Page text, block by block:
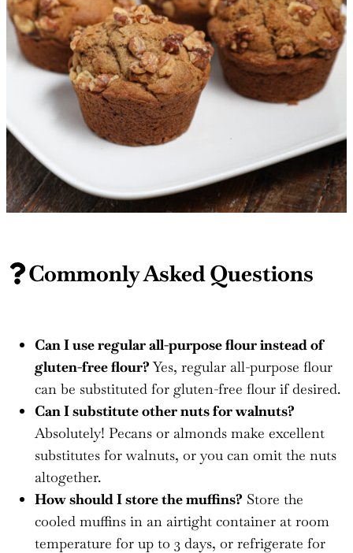
Commonly Asked Questions
Can I use regular all-purpose flour instead of
gluten-free flour?Yes, regular all-purpose flour
can be substituted for gluten-free flour if desired.
Can I substitute other nuts for walnuts?
Absolutely! Pecans or almonds make excellent
substitutes for walnuts, or you can omit the nuts
altogether.
How should I store the muffins? Store the
cooled muffins in an airtight container at room
temperature for up to 3 days, or refrigerate for